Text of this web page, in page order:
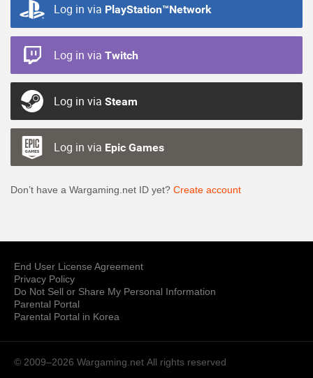
Log in via PlayStation™Network
Log in via Twitch
Log in via Steam
Log in via Epic Games
Don’t have a Wargaming.net ID yet? Create account
End User License Agreement
Privacy Policy
Do Not Sell or Share My Personal Information
Parental Portal
Parental Portal in Korea
© 2009–2026 Wargaming.net All rights reserved